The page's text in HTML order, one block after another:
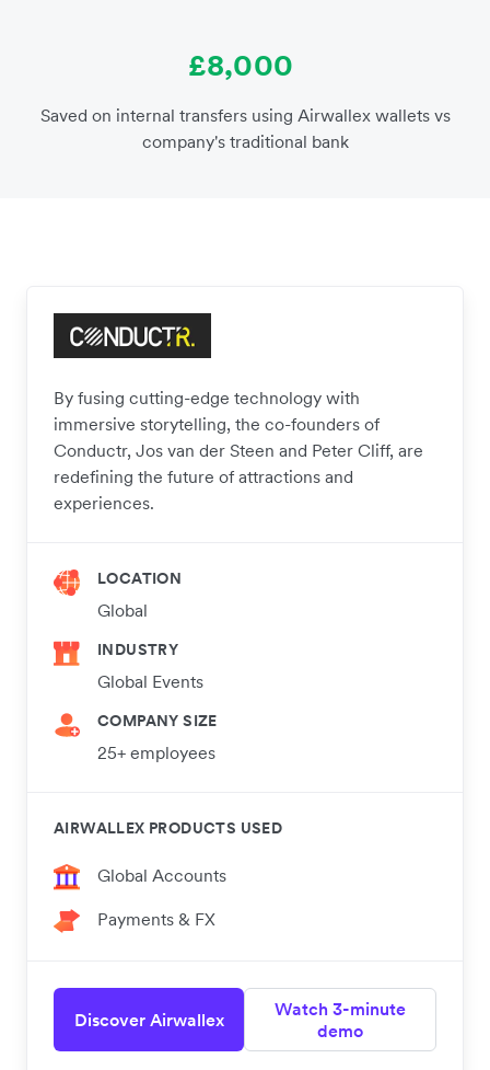
£8,000
Saved on internal transfers using Airwallex wallets vs
company's traditional bank
By fusing cutting-edge technology with
immersive storytelling, the co-founders of
Conductr, Jos van der Steen and Peter Cliff, are
redefining the future of attractions and
experiences.
LOCATION
Global
INDUSTRY
Global Events
COMPANY SIZE
25+ employees
AIRWALLEX PRODUCTS USED
Global Accounts
Payments & FX
Discover Airwallex
Watch 3-minute
demo